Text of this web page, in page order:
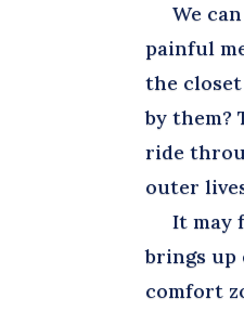
We can
painful
the
by them?
ride
outer
It may
brings up
comfort